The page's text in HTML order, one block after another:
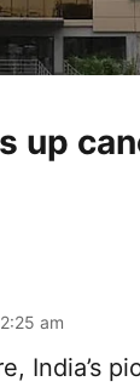
up
am
India’s